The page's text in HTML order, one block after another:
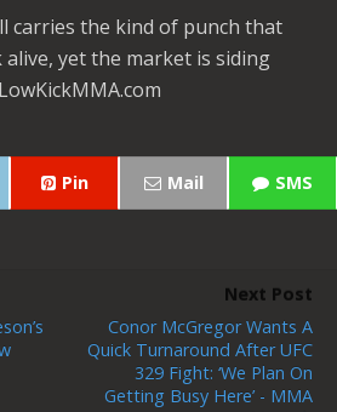
carries the kind of punch that
yet the market is siding
LowKickMMA.com
Pin Mail SMS
Next Post
Conor McGregor Wants A
Quick Turnaround After UFC
329 Fight: ‘We Plan On
Getting Busy Here’ - MMA